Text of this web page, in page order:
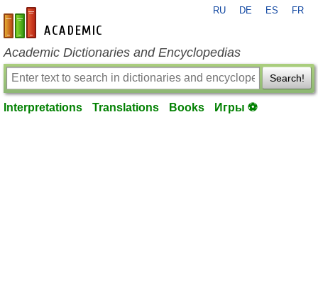
en-academic.com
RU DE ES FR
Academic Dictionaries and Encyclopedias
Search!
Interpretations Translations Books Игры ⚽